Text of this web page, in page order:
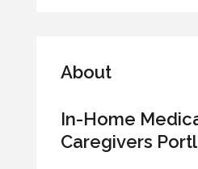
About
In-Home
Caregivers